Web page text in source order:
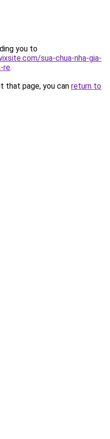
you to
sua-chua-nha-gia-
re.
that page, you can return to